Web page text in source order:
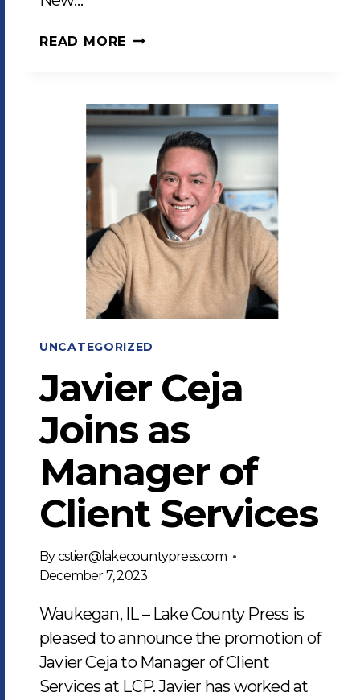
READ MORE LCP
WITH
CUTTING-
EDGE
EQUIPMENT
INVESTMENTS
UNCATEGORIZED
Javier Ceja
Joins as
Manager of
Client Services
Bycstier@lakecountypress.com
December 7, 2023
Waukegan, IL – Lake County Press is
pleased to announce the promotion of
Javier Ceja to Manager of Client
Services at LCP. Javier has worked at